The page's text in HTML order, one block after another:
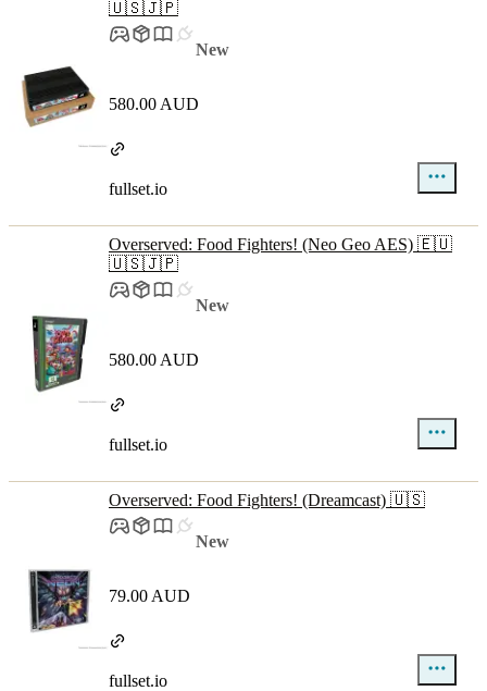
🇺🇸🇯🇵
New
580.00 AUD
fullset.io
Overserved: Food Fighters! (Neo Geo AES) 🇪🇺
🇺🇸🇯🇵
New
580.00 AUD
fullset.io
Overserved: Food Fighters! (Dreamcast) 🇺🇸
New
79.00 AUD
fullset.io